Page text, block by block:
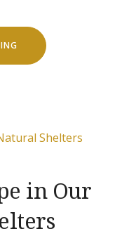
SECRET
ISLAND
in Our